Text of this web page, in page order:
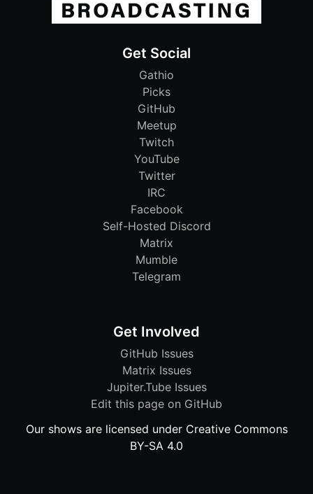
Get Social
Gathio
Picks
GitHub
Meetup
Twitch
YouTube
Twitter
IRC
Facebook
Self-Hosted Discord
Matrix
Mumble
Telegram
Get Involved
GitHub Issues
Matrix Issues
Jupiter.Tube Issues
Edit this page on GitHub
Our shows are licensed under Creative Commons
BY-SA 4.0